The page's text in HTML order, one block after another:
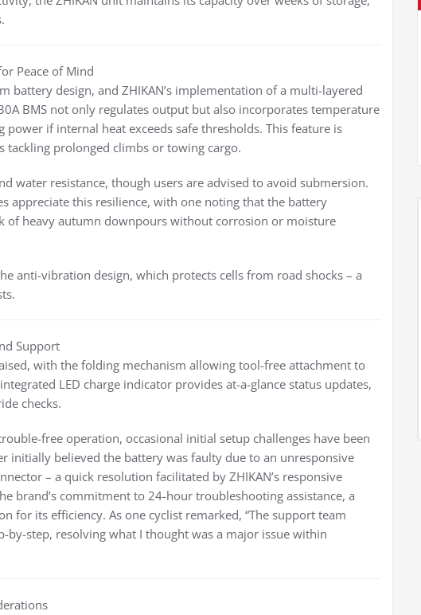
Peace of Mind
battery design, and ZHIKAN’s implementation of a multi-layered
BMS not only regulates output but also incorporates temperature
if internal heat exceeds safe thresholds. This feature is
tackling prolonged climbs or towing cargo.
water resistance, though users are advised to avoid submersion.
appreciate this resilience, with one noting that the battery
of heavy autumn downpours without corrosion or moisture
anti-vibration design, which protects cells from road shocks – a
Support
with the folding mechanism allowing tool-free attachment to
LED charge indicator provides at-a-glance status updates,
checks.
free operation, occasional initial setup challenges have been
initially believed the battery was faulty due to an unresponsive
– a quick resolution facilitated by ZHIKAN’s responsive
brand’s commitment to 24-hour troubleshooting assistance, a
for its efficiency. As one cyclist remarked, “The support team
by-step, resolving what I thought was a major issue within